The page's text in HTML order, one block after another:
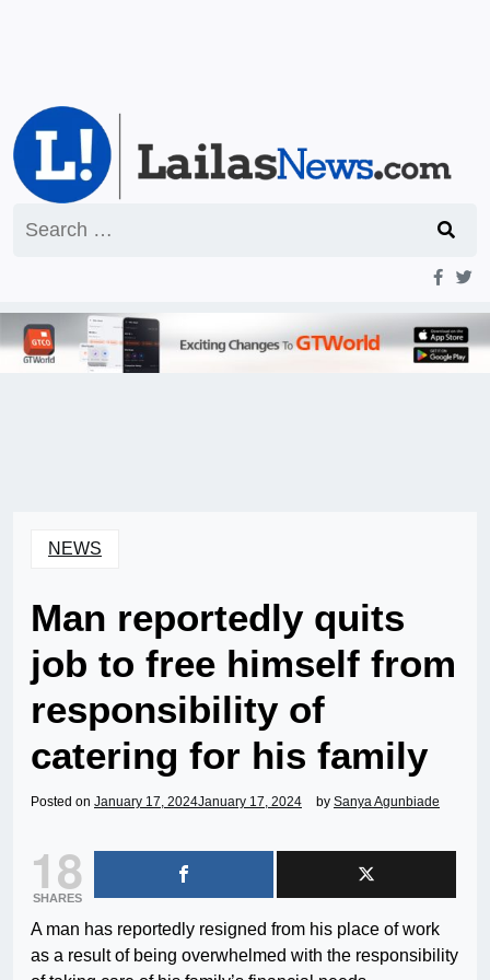
for:
NEWS
Man reportedly quits
job to free himself from
responsibility of
catering for his family
Posted on January 17, 2024January 17, 2024 by Sanya Agunbiade
18
SHARES
A man has reportedly resigned from his place of work
as a result of being overwhelmed with the responsibility